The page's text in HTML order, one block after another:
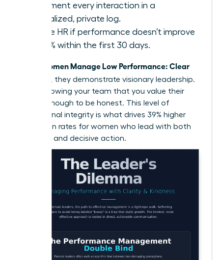
Document every interaction in a
centralized, private log.
Involve HR if performance doesn’t improve
by 20% within the first 30 days.
Women Manage Low Performance: Clear
, they demonstrate visionary leadership.
You’re showing your team that you value their
growth enough to be honest. This level of
professional integrity is what drives 39% higher
promotion rates for women who lead with both
empathy and decisive action.